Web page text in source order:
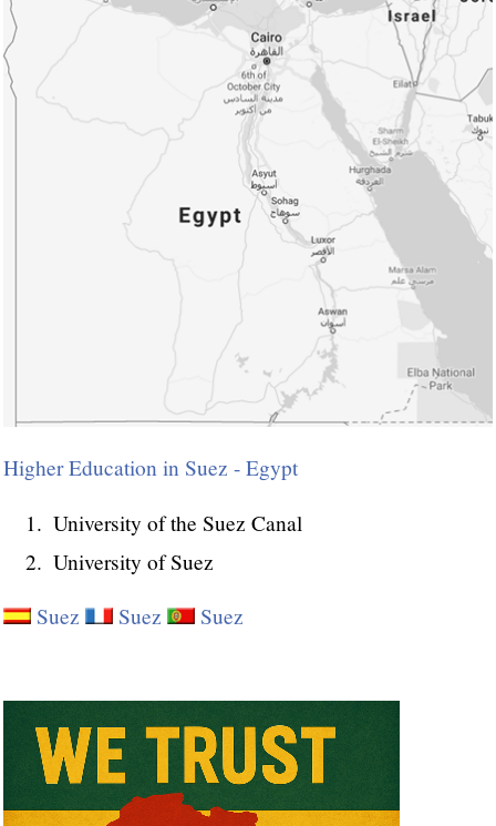
Higher Education in Suez - Egypt
University of the Suez Canal
University of Suez
Suez
Suez Suez